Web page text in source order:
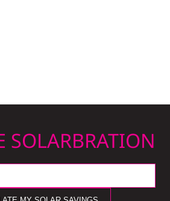
SOLARBRATION